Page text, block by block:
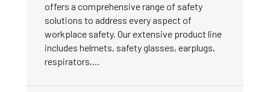
offers a comprehensive range of safety
solutions to address every aspect of
workplace safety. Our extensive product line
includes helmets, safety glasses, earplugs,
respirators,…